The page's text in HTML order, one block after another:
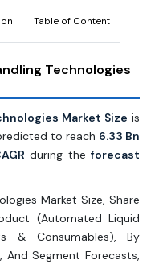
Table of Content
Technologies
Market Size is
to reach 6.33 Bn
during theforecast
Market Size, Share
(Automated Liquid
& Consumables), By
And Segment Forecasts,